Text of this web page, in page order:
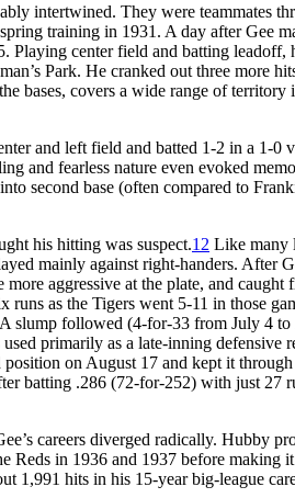
intertwined. They were teammates
training in 1931. A day after Gee
center field and batting leadoff,
Park. He cranked out three more
bases, covers a wide range of territory
and left field and batted 1-2 in a 1-
and fearless nature even evoked
second base (often compared to
his hitting was suspect.12 Like many
mainly against right-handers. After
aggressive at the plate, and caught
as the Tigers went 5-11 in those
slump followed (4-for-33 from July 4 to
primarily as a late-inning defensive
on August 17 and kept it through
batting .286 (72-for-252) with just 27
careers diverged radically. Hubby
in 1936 and 1937 before making
1,991 hits in his 15-year big-league